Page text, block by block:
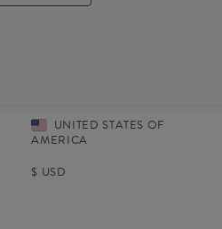
UNITED STATES OF
AMERICA
$ USD